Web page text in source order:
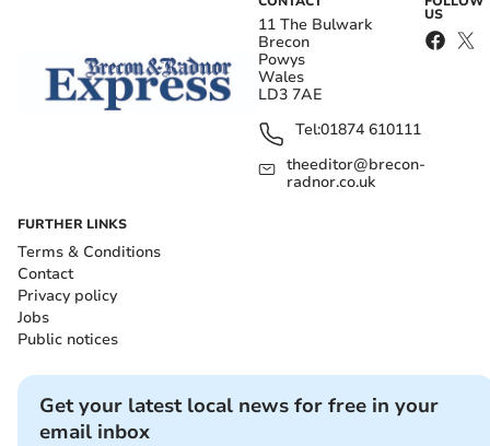
11 The Bulwark
Brecon
Powys
Wales
LD3 7AE
Tel:01874 610111
theeditor@brecon-
radnor.co.uk
US
FURTHER LINKS
Terms & Conditions
Contact
Privacy policy
Jobs
Public notices
Get your latest local news for free in your
email inbox